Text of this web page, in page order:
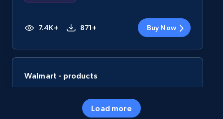
7.4K+ 871+ Buy Now
Walmart - products
Specifications, Image urls, Top reviews, and
Load more